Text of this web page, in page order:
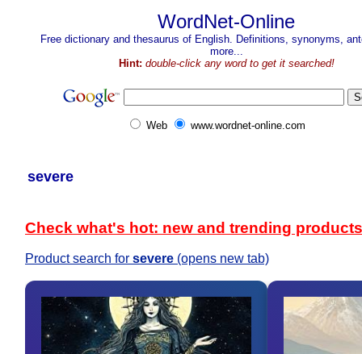
WordNet-Online
Free dictionary and thesaurus of English. Definitions, synonyms,
more...
Hint: double-click any word to get it searched!
Web www.wordnet-online.com
severe
Check what's hot: new and trending products
Product search for severe (opens new tab)